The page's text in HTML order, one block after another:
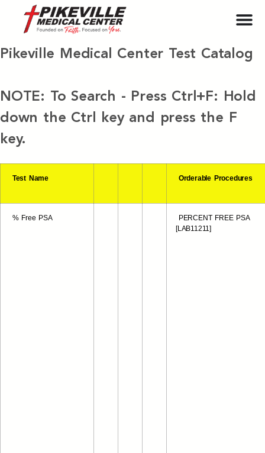
Pikeville Medical Center Test Catalog
NOTE: To Search - Press Ctrl+F: Hold
down the Ctrl key and press the F
key.
Test Name Orderable Procedures
% Free PSA
PERCENT FREE PSA
[LAB11211]